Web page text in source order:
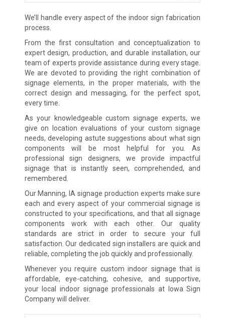
We’ll handle every aspect of the indoor sign fabrication
process.
From the first consultation and conceptualization to
expert design, production, and durable installation, our
team of experts provide assistance during every stage.
We are devoted to providing the right combination of
signage elements, in the proper materials, with the
correct design and messaging, for the perfect spot,
every time.
As your knowledgeable custom signage experts, we
give on location evaluations of your custom signage
needs, developing astute suggestions about what sign
components will be most helpful for you. As
professional sign designers, we provide impactful
signage that is instantly seen, comprehended, and
remembered.
Our Manning, IA signage production experts make sure
each and every aspect of your commercial signage is
constructed to your specifications, and that all signage
components work with each other. Our quality
standards are strict in order to secure your full
satisfaction. Our dedicated sign installers are quick and
reliable, completing the job quickly and professionally.
Whenever you require custom indoor signage that is
affordable, eye-catching, cohesive, and supportive,
your local indoor signage professionals at Iowa Sign
Company will deliver.